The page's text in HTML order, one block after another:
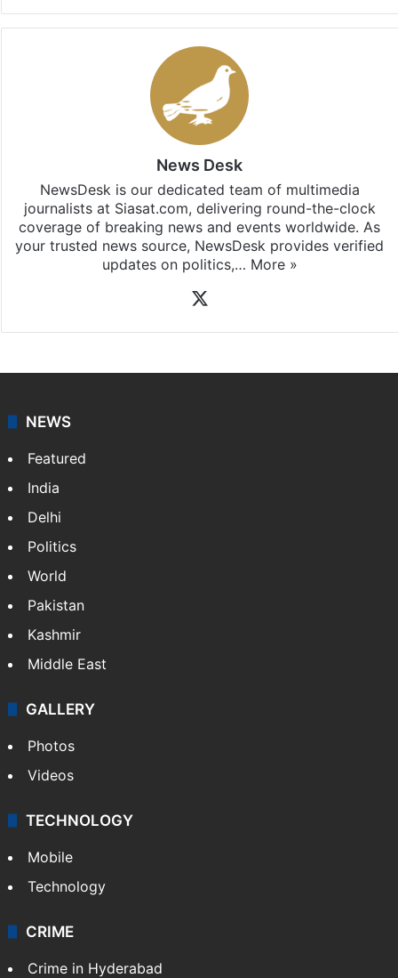
News Desk
NewsDesk is our dedicated team of multimedia
journalists at Siasat.com, delivering round-the-clock
coverage of breaking news and events worldwide. As
your trusted news source, NewsDesk provides verified
updates on politics,… More »
NEWS
Featured
India
Delhi
Politics
World
Pakistan
Kashmir
Middle East
GALLERY
Photos
Videos
TECHNOLOGY
Mobile
Technology
CRIME
Crime in Hyderabad